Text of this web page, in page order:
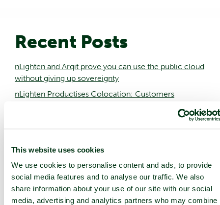
This website uses cookies
We use cookies to personalise content and ads, to provide
social media features and to analyse our traffic. We also
share information about your use of our site with our social
media, advertising and analytics partners who may combine
Recent Posts
nLighten and Arqit prove you can use the public cloud
without giving up sovereignty
nLighten Productises Colocation: Customers
nLighten Appoints Dame Dawn Childs as CEO and
Infrastructure Demand
nLighten data center in Stuttgart to feed excess heat
into local heating network
nLighten Expands French Data Center Footprint
Through Paris Site Acquisition